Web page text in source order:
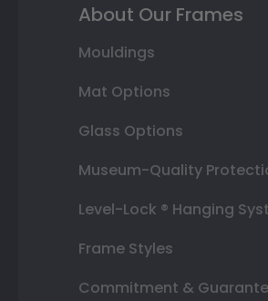
About Our Frames
Mouldings
Mat Options
Glass Options
Museum-Quality
Level-Lock ® Hanging
Frame Styles
Commitment &